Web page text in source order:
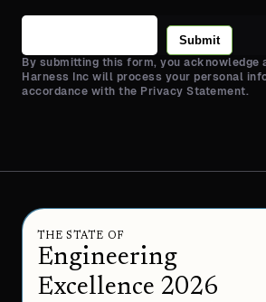
Submit
By submitting this form, you acknowledge
Harness Inc will process your personal
accordance with the Privacy Statement.
THE STATE OF
Engineering
Excellence 2026